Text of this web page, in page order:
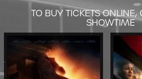
TO BUY TICKETS
SHOWTIME